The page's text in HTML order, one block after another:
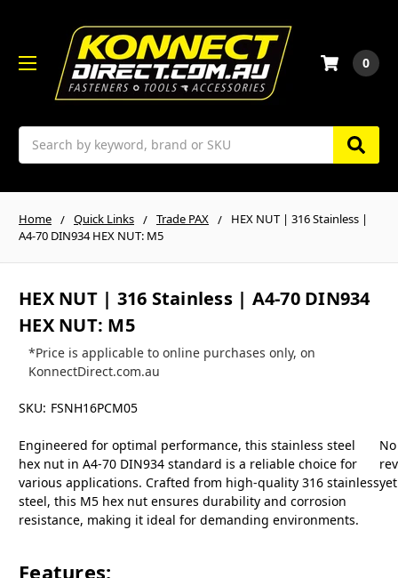
Search
0
Home Quick Links Trade PAX
HEX NUT | 316 Stainless |
A4-70 DIN934 HEX NUT: M5
HEX NUT | 316 Stainless | A4-70 DIN934
HEX NUT: M5
*Price is applicable to online purchases only, on
KonnectDirect.com.au
SKU: FSNH16PCM05
Engineered for optimal performance, this stainless steel
hex nut in A4-70 DIN934 standard is a reliable choice for
various applications. Crafted from high-quality 316 stainless
steel, this M5 hex nut ensures durability and corrosion
resistance, making it ideal for demanding environments.
Features:
No
yet